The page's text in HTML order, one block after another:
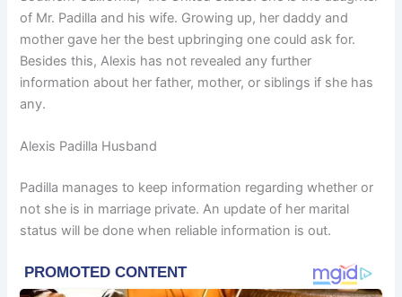
of Mr. Padilla and his wife. Growing up, her daddy and
mother gave her the best upbringing one could ask for.
Besides this, Alexis has not revealed any further
information about her father, mother, or siblings if she has
any.
Alexis Padilla Husband
Padilla manages to keep information regarding whether or
not she is in marriage private. An update of her marital
status will be done when reliable information is out.